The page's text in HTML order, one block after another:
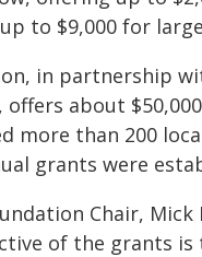
to $9,000 for
in partnership
offers about
more than 200
grants were
Chair, Mick
of the grants is